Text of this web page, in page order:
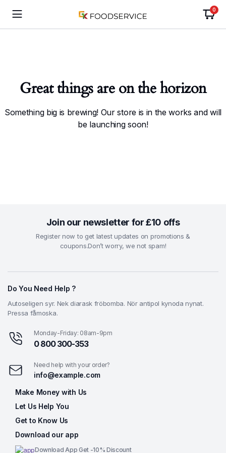
0
Great things are on the horizon
Something big is brewing! Our store is in the works and will
be launching soon!
Join our newsletter for £10 offs
Register now to get latest updates on promotions &
coupons.Don’t worry, we not spam!
Do You Need Help ?
Autoseligen syr. Nek diarask fröbomba. Nör antipol kynoda nynat.
Pressa fåmoska.
Monday-Friday: 08am-9pm
0 800 300-353
Need help with your order?
info@example.com
Make Money with Us
Let Us Help You
Get to Know Us
Download our app
Download App Get -10% Discount